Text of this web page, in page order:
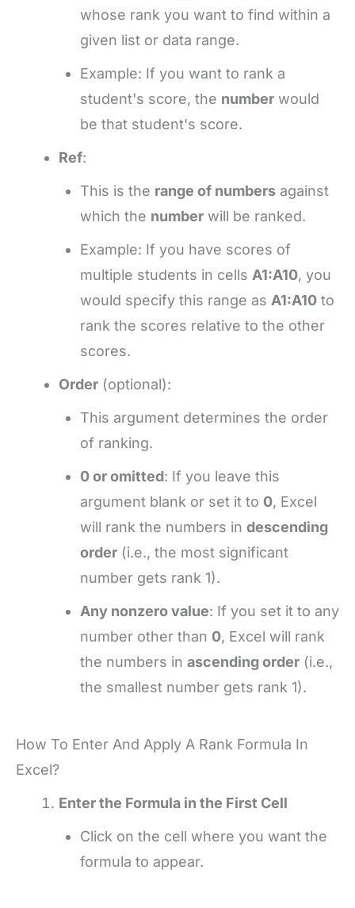
whose rank you want to find within a
given list or data range.
Example: If you want to rank a
student's score, the number would
be that student's score.
Ref:
This is the range of numbers against
which the number will be ranked.
Example: If you have scores of
multiple students in cells A1:A10, you
would specify this range as A1:A10 to
rank the scores relative to the other
scores.
Order (optional):
This argument determines the order
of ranking.
0 or omitted: If you leave this
argument blank or set it to 0, Excel
will rank the numbers in descending
order (i.e., the most significant
number gets rank 1).
Any nonzero value: If you set it to any
number other than 0, Excel will rank
the numbers in ascending order (i.e.,
the smallest number gets rank 1).
How To Enter And Apply A Rank Formula In
Excel?
Enter the Formula in the First Cell
Click on the cell where you want the
formula to appear.